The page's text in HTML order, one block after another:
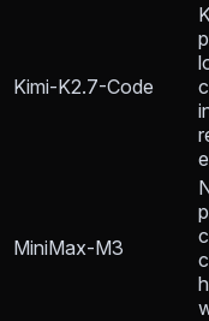
Kimi-K2.7-Code
MiniMax-M3